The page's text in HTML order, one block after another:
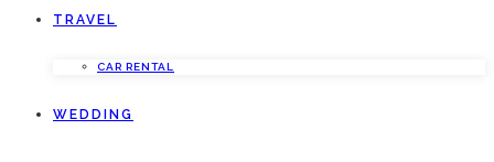
TRAVEL
CAR RENTAL
WEDDING